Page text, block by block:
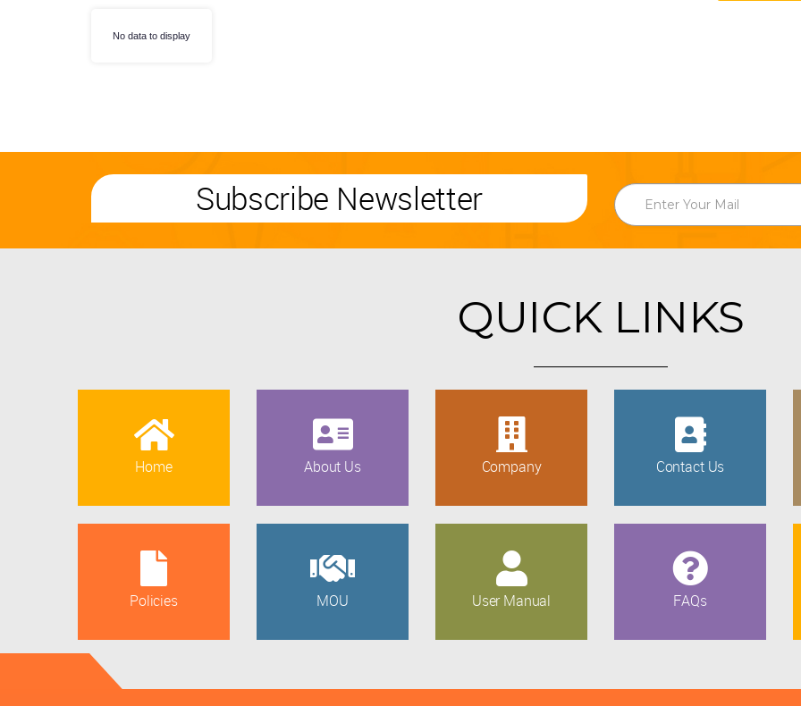
No data to display
Subscribe Newsletter
QUICK LINKS
Home About Us Company Contact Us
Policies MOU User Manual FAQs